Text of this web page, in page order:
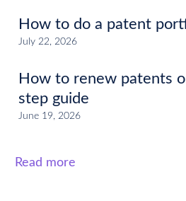
How to do a patent
July 22, 2026
How to renew patents
step guide
June 19, 2026
Read more